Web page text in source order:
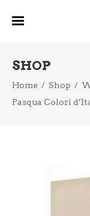
SHOP
Home / Shop /
Pasqua Colori